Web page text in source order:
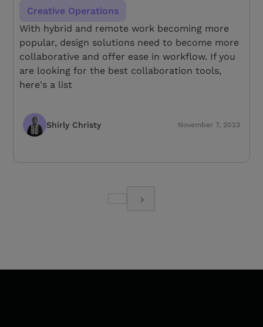
Creative Operations
With hybrid and remote work becoming more
popular, design solutions need to become more
collaborative and offer ease in workflow. If you
are looking for the best collaboration tools,
here's a list
Shirly Christy November 7, 2023